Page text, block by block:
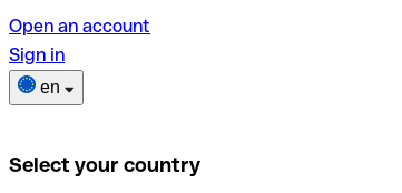
Open an account
Sign in
en
Select your country